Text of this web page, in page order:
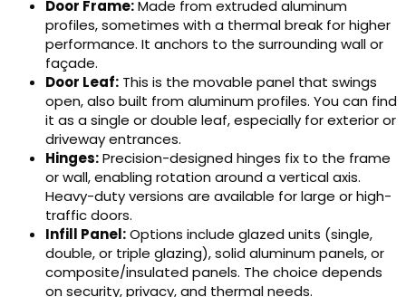
Door Frame:Made from extruded aluminum
profiles, sometimes with a thermal break for higher
performance. It anchors to the surrounding wall or
façade.
Door Leaf: This is the movable panel that swings
open, also built from aluminum profiles. You can find
it as a single or double leaf, especially for exterior or
driveway entrances.
Hinges:Precision-designed hinges fix to the frame
or wall, enabling rotation around a vertical axis.
Heavy-duty versions are available for large or high-
traffic doors.
Infill Panel:Options include glazed units (single,
double, or triple glazing), solid aluminum panels, or
composite/insulated panels. The choice depends
on security, privacy, and thermal needs.